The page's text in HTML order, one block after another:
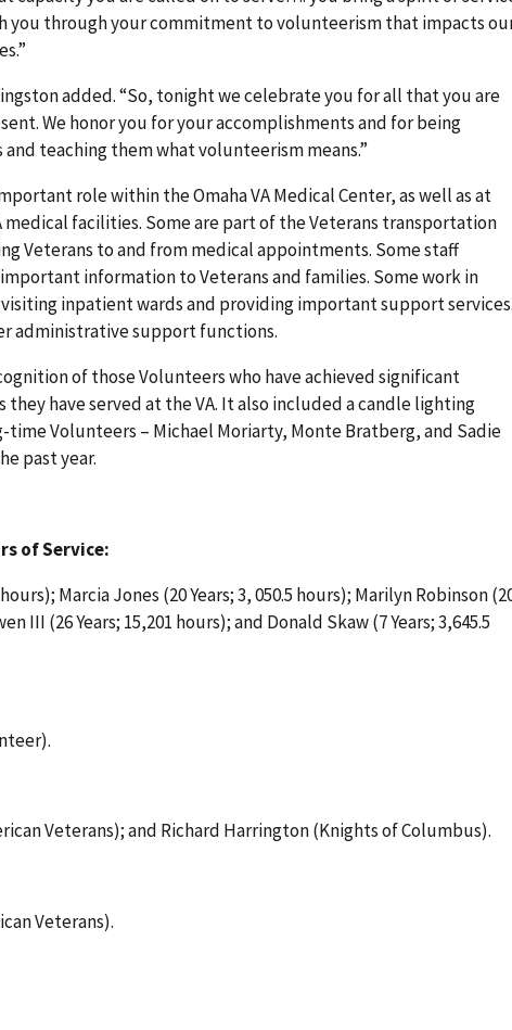
you through your commitment to volunteerism that impacts
added. “So, tonight we celebrate you for all that you are
We honor you for your accomplishments and for being
teaching them what volunteerism means.”
role within the Omaha VA Medical Center, as well as at
medical facilities. Some are part of the Veterans transportation
Veterans to and from medical appointments. Some staff
information to Veterans and families. Some work in
inpatient wards and providing important support services.
administrative support functions.
of those Volunteers who have achieved significant
have served at the VA. It also included a candle lighting
Volunteers – Michael Moriarty, Monte Bratberg, and Sadie
past year.
of Service:
Marcia Jones (20 Years; 3, 050.5 hours); Marilyn Robinson
III (26 Years; 15,201 hours); and Donald Skaw (7 Years; 3,645.5
Veterans); and Richard Harrington (Knights of Columbus).
Veterans).